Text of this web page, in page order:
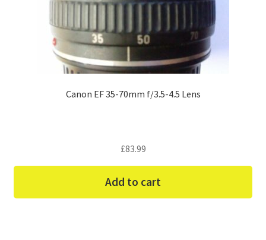
Canon EF 35-70mm f/3.5-4.5 Lens
£83.99
Add to cart